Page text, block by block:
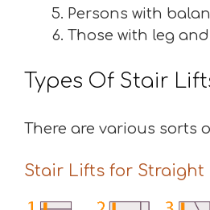
Persons with
Those with leg
Types Of Stair
There are various sorts
Stair Lifts for Straight